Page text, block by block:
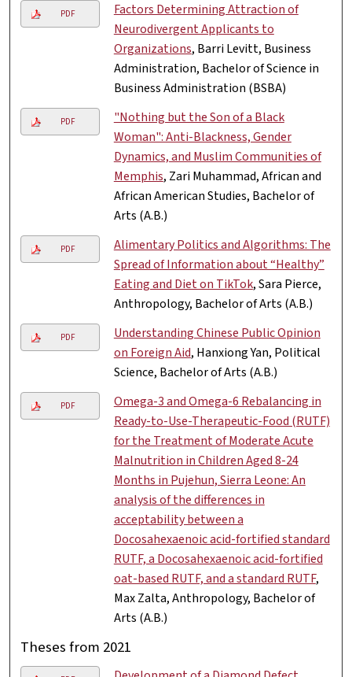
PDF
Factors Determining Attraction of
Neurodivergent Applicants to
Organizations, Barri Levitt, Business
Administration, Bachelor of Science in
Business Administration (BSBA)
PDF
"Nothing but the Son of a Black
Woman": Anti-Blackness, Gender
Dynamics, and Muslim Communities of
Memphis, Zari Muhammad, African and
African American Studies, Bachelor of
Arts (A.B.)
PDF
Alimentary Politics and Algorithms: The
Spread of Information about “Healthy”
Eating and Diet on TikTok, Sara Pierce,
Anthropology, Bachelor of Arts (A.B.)
PDF
Understanding Chinese Public Opinion
on Foreign Aid, Hanxiong Yan, Political
Science, Bachelor of Arts (A.B.)
PDF
Omega-3 and Omega-6 Rebalancing in
Ready-to-Use-Therapeutic-Food (RUTF)
for the Treatment of Moderate Acute
Malnutrition in Children Aged 8-24
Months in Pujehun, Sierra Leone: An
analysis of the differences in
acceptability between a
Docosahexaenoic acid-fortified standard
RUTF, a Docosahexaenoic acid-fortified
oat-based RUTF, and a standard RUTF,
Max Zalta, Anthropology, Bachelor of
Arts (A.B.)
Theses from 2021